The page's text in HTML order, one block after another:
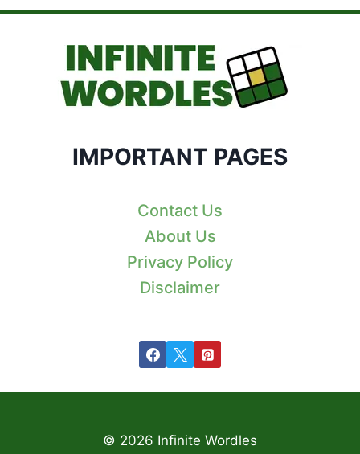
IMPORTANT PAGES
Contact Us
About Us
Privacy Policy
Disclaimer
© 2026 Infinite Wordles